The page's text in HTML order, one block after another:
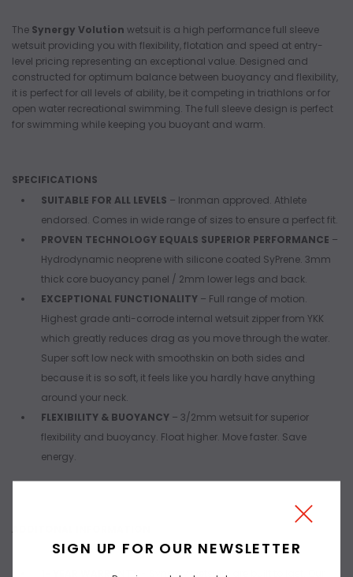
The Synergy Volution wetsuit is a high performance full sleeve
wetsuit providing you with flexibility, flotation and speed at entry-
level pricing representing an exceptional value. Designed and
constructed for optimum balance between buoyancy and flexibility,
it is perfect for all levels of ability, be it competing in triathlons or for
open water recreational swimming. The full sleeve design is perfect
for swimming while keeping you buoyant and warm.
SPECIFICATIONS
SUITABLE FOR ALL LEVELS – Ironman approved. Athlete
endorsed. Comes in wide range of sizes to ensure a perfect fit.
PROVEN TECHNOLOGY EQUALS SUPERIOR PERFORMANCE –
Hydrodynamic neoprene with silicone coated SyPrene. 3mm
thick core buoyancy panel / 2mm lower legs and back.
EXCEPTIONAL FUNCTIONALITY – Full range of motion.
Highest grade anti-corrode internal wetsuit zipper from YKK
which greatly reduces drag as you move through the water.
Super soft low neck with smoothskin on both sides and
because it is so soft, it feels like you hardly have anything
around your neck.
FLEXIBILITY & BUOYANCY – 3/2mm wetsuit for superior
flexibility and buoyancy. Float higher. Move faster. Save
energy.
ADDITONAL INFORMATION
1- YEAR WARRANTY - Synergy wetsuits are built to last. Our
SIGN UP FOR OUR NEWSLETTER